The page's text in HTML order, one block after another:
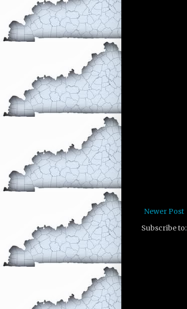
Newer Post
Subscribe to: